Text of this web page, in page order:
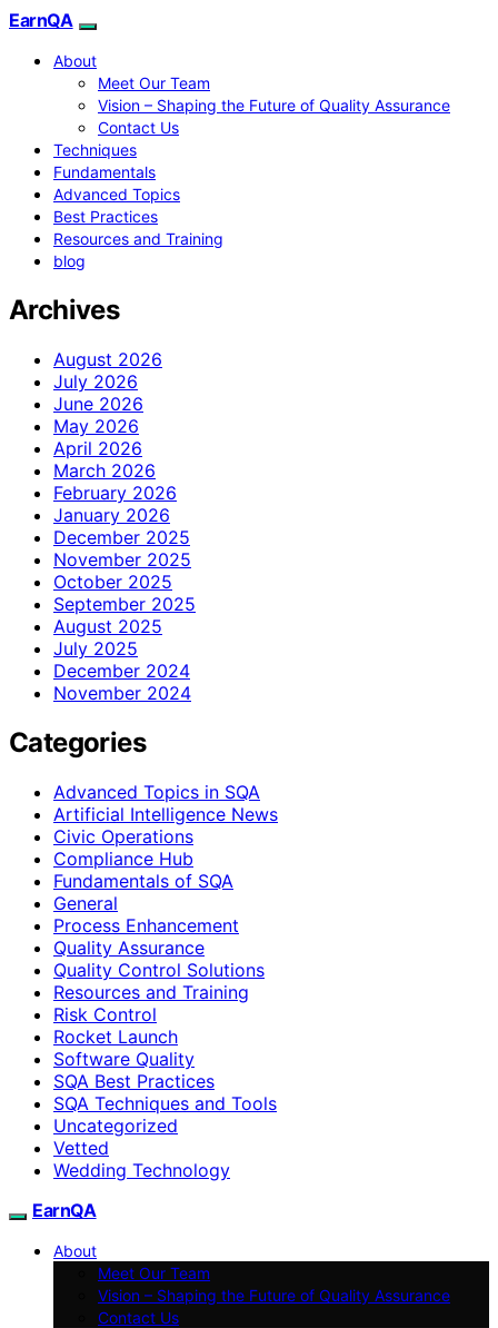
EarnQA
About
Meet Our Team
Vision – Shaping the Future of Quality Assurance
Contact Us
Techniques
Fundamentals
Advanced Topics
Best Practices
Resources and Training
blog
Archives
August 2026
July 2026
June 2026
May 2026
April 2026
March 2026
February 2026
January 2026
December 2025
November 2025
October 2025
September 2025
August 2025
July 2025
December 2024
November 2024
Categories
Advanced Topics in SQA
Artificial Intelligence News
Civic Operations
Compliance Hub
Fundamentals of SQA
General
Process Enhancement
Quality Assurance
Quality Control Solutions
Resources and Training
Risk Control
Rocket Launch
Software Quality
SQA Best Practices
SQA Techniques and Tools
Uncategorized
Vetted
Wedding Technology
EarnQA
About
Meet Our Team
Vision – Shaping the Future of Quality Assurance
Contact Us